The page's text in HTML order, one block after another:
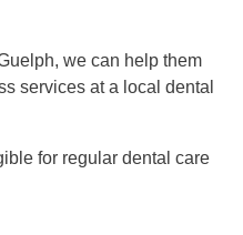
we can help them
services at a local dental
for regular dental care